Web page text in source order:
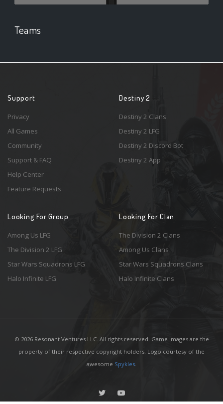
Teams
Support
Privacy
All Games
Community
Support & FAQ
Help Center
Feature Requests
Destiny 2
Destiny 2 Clans
Destiny 2 LFG
Destiny 2 Discord Bot
Destiny 2 App
Looking For Group
Among Us LFG
The Division 2 LFG
Star Wars Squadrons LFG
Halo Infinite LFG
Looking For Clan
The Division 2 Clans
Among Us Clans
Star Wars Squadrons Clans
Halo Infinite Clans
© 2026 Resonant Ventures LLC. All rights reserved. Game images are the
property of their respective copyright holders. Logo courtesy of the
awesome Spykles.